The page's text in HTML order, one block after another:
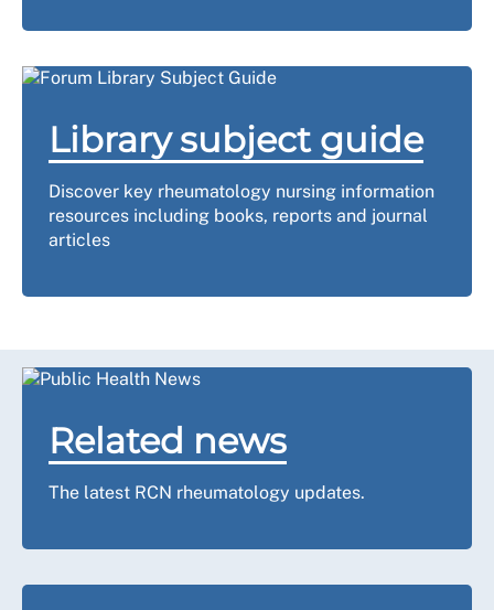
Library subject guide
Discover key rheumatology nursing information
resources including books, reports and journal
articles
Related news
The latest RCN rheumatology updates.